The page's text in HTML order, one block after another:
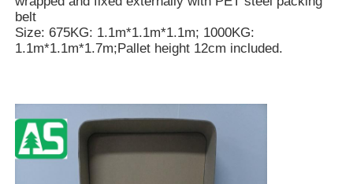
belt
Size: 675KG: 1.1m*1.1m*1.1m; 1000KG:
1.1m*1.1m*1.7m;Pallet height 12cm included.